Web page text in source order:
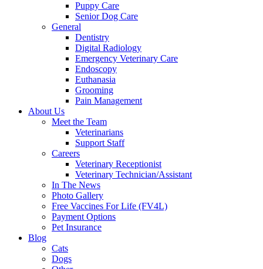
Puppy Care
Senior Dog Care
General
Dentistry
Digital Radiology
Emergency Veterinary Care
Endoscopy
Euthanasia
Grooming
Pain Management
About Us
Meet the Team
Veterinarians
Support Staff
Careers
Veterinary Receptionist
Veterinary Technician/Assistant
In The News
Photo Gallery
Free Vaccines For Life (FV4L)
Payment Options
Pet Insurance
Blog
Cats
Dogs